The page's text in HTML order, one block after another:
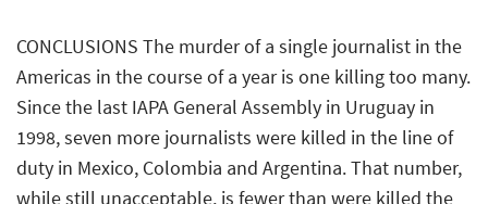
CONCLUSIONS The murder of a single journalist in the
Americas in the course of a year is one killing too many.
Since the last IAPA General Assembly in Uruguay in
1998, seven more journalists were killed in the line of
duty in Mexico, Colombia and Argentina. That number,
while still unacceptable, is fewer than were killed the